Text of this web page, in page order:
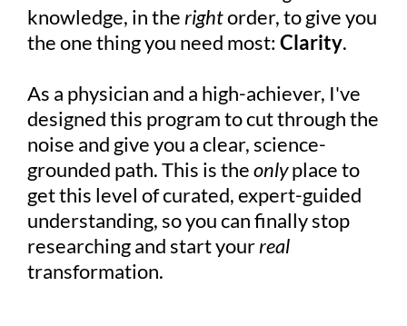
knowledge, in the rightorder, to give you
the one thing you need most: Clarity.
As a physician and a high-achiever, I've
designed this program to cut through the
noise and give you a clear, science-
grounded path. This is theonlyplace to
get this level of curated, expert-guided
understanding, so you can finally stop
researching and start yourreal
transformation.